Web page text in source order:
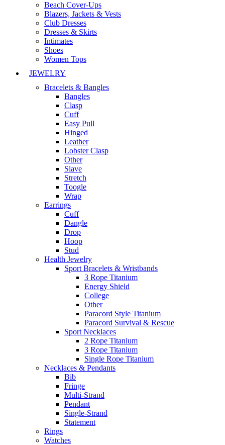
Beach Cover-Ups
Blazers, Jackets & Vests
Club Dresses
Dresses & Skirts
Intimates
Shoes
Women Tops
JEWELRY
Bracelets & Bangles
Bangles
Clasp
Cuff
Easy Pull
Hinged
Leather
Lobster Clasp
Other
Slave
Stretch
Toogle
Wrap
Earrings
Cuff
Dangle
Drop
Hoop
Stud
Health Jewelry
Sport Bracelets & Wristbands
3 Rope Titanium
Energy Shield
College
Other
Paracord Style Titanium
Paracord Survival & Rescue
Sport Necklaces
2 Rope Titanium
3 Rope Titanium
Single Rope Titanium
Necklaces & Pendants
Bib
Fringe
Multi-Strand
Pendant
Single-Strand
Statement
Rings
Watches